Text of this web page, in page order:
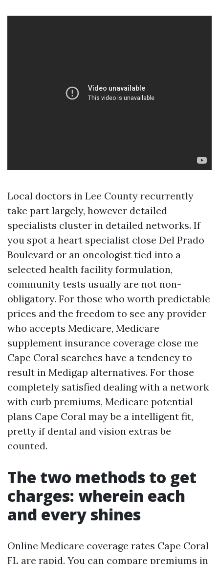
Local doctors in Lee County recurrently
take part largely, however detailed
specialists cluster in detailed networks. If
you spot a heart specialist close Del Prado
Boulevard or an oncologist tied into a
selected health facility formulation,
community tests usually are not non-
obligatory. For those who worth predictable
prices and the freedom to see any provider
who accepts Medicare, Medicare
supplement insurance coverage close me
Cape Coral searches have a tendency to
result in Medigap alternatives. For those
completely satisfied dealing with a network
with curb premiums, Medicare potential
plans Cape Coral may be a intelligent fit,
pretty if dental and vision extras be
counted.
The two methods to get
charges: wherein each
and every shines
Online Medicare coverage rates Cape Coral
FL are rapid. You can compare premiums in